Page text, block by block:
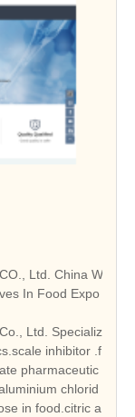
Ltd. China W
In Food Expo
Ltd. Specializ
inhibitor .f
pharmaceutic
chlorid
in food.citric a